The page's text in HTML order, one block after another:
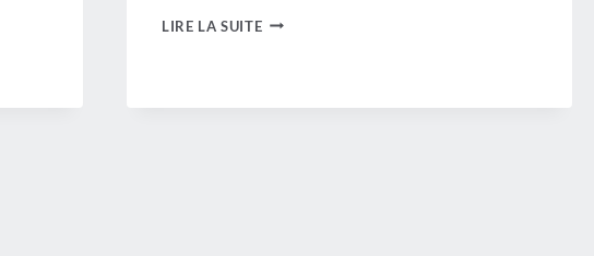
LIRE LA SUITEGBTA
IN